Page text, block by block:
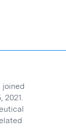
joined
2021.